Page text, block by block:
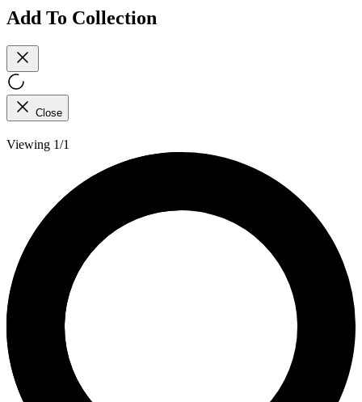
Add To Collection
Close
Viewing 1/1